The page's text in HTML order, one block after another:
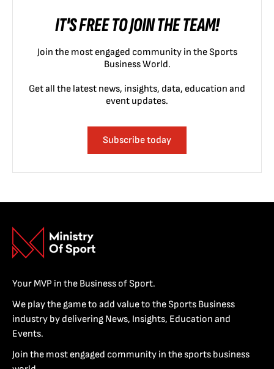
IT'S FREE TO JOIN THE TEAM!
Join the most engaged community in the Sports
Business World.
Get all the latest news, insights, data, education and
event updates.
Subscribe today
Your MVP in the Business of Sport.
We play the game to add value to the Sports Business
industry by delivering News, Insights, Education and
Events.
Join the most engaged community in the sports business